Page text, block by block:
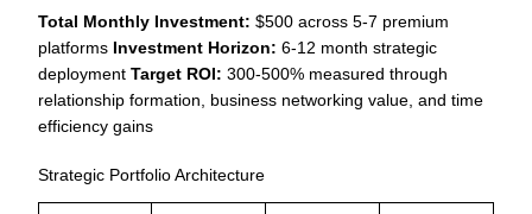
Total Monthly Investment: $500 across 5-7 premium
platforms Investment Horizon: 6-12 month strategic
deployment Target ROI: 300-500% measured through
relationship formation, business networking value, and time
efficiency gains
Strategic Portfolio Architecture